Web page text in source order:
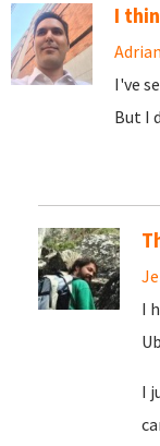
I
I've
But I
I
I